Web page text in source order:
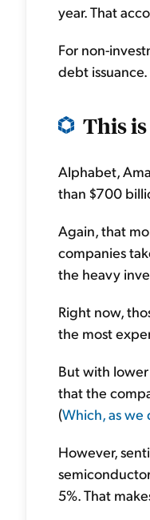
year. That
For non-
debt issuance.
This
Alphabet,
than $700
Again, that
companies
the heavy
Right now,
the most
But with
that the
(Which, as we
However,
5%. That